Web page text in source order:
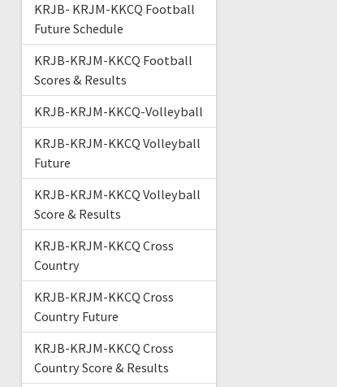
KRJB- KRJM-KKCQ Football
Future Schedule
KRJB-KRJM-KKCQ Football
Scores & Results
KRJB-KRJM-KKCQ-Volleyball
KRJB-KRJM-KKCQ Volleyball
Future
KRJB-KRJM-KKCQ Volleyball
Score & Results
KRJB-KRJM-KKCQ Cross
Country
KRJB-KRJM-KKCQ Cross
Country Future
KRJB-KRJM-KKCQ Cross
Country Score & Results